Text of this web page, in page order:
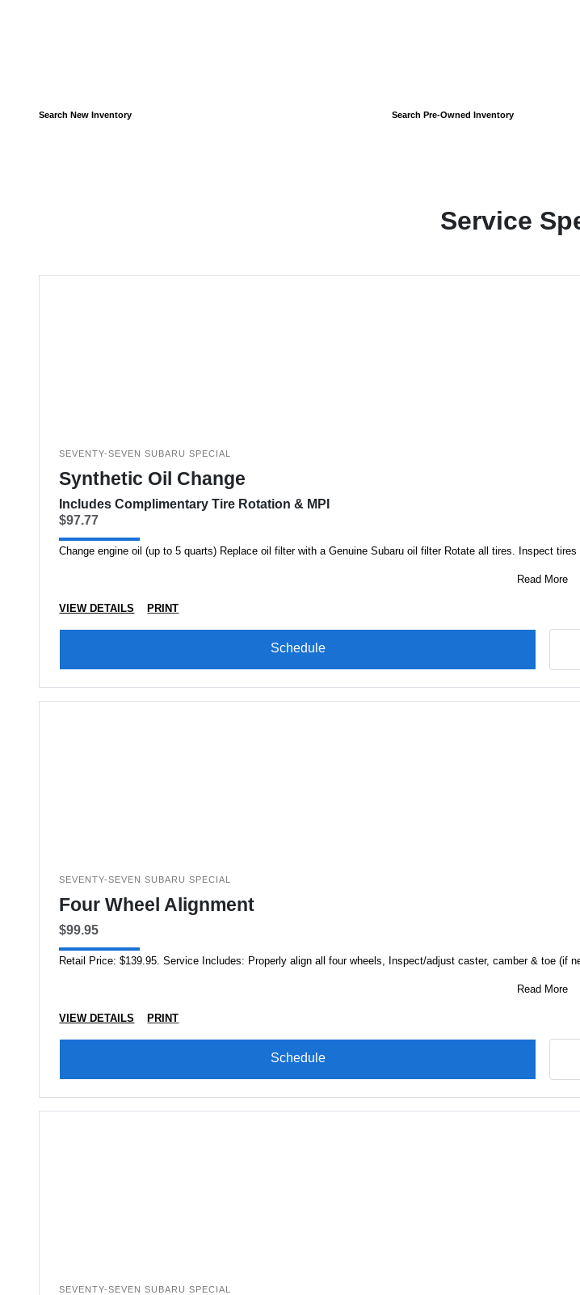
Search New Inventory Search Pre-Owned Inventory
Service
SEVENTY-SEVEN SUBARU SPECIAL
Synthetic Oil Change
Includes Complimentary Tire Rotation & MPI
$97.77
Change engine oil (up to 5 quarts) Replace oil filter with a Genuine Subaru oil filter Rotate all tires. Inspect
Read More
VIEW DETAILS PRINT
Schedule
SEVENTY-SEVEN SUBARU SPECIAL
Four Wheel Alignment
$99.95
Retail Price: $139.95. Service Includes: Properly align all four wheels, Inspect/adjust caster, camber & toe (if
Read More
VIEW DETAILS PRINT
Schedule
SEVENTY-SEVEN SUBARU SPECIAL